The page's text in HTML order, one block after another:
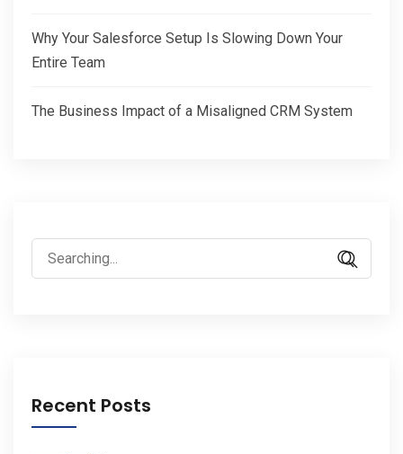
Why Your Salesforce Setup Is Slowing Down Your
Entire Team
The Business Impact of a Misaligned CRM System
Search
for:
Recent Posts